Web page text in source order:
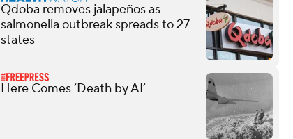
Qdoba removes jalapeños as
salmonella outbreak spreads to 27
states
Here Comes ‘Death by AI’